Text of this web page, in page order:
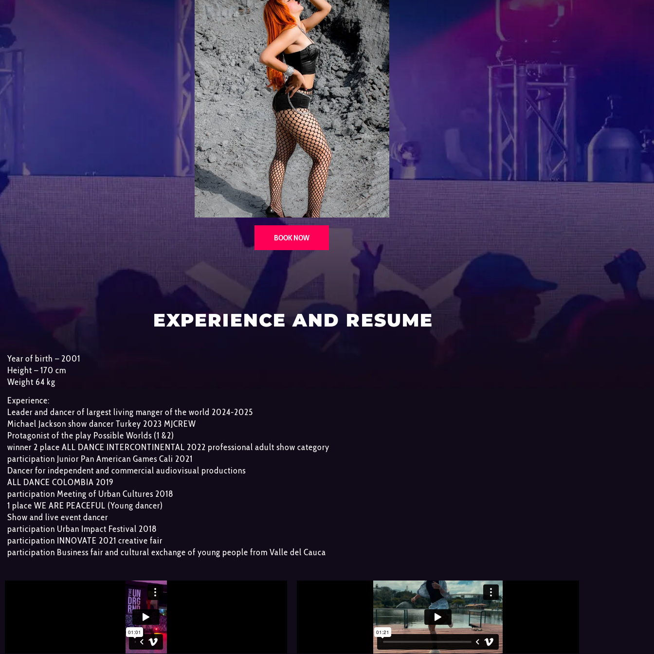
BOOK NOW
EXPERIENCE AND RESUME
Year of birth – 2001
Height – 170 cm
Weight 64 kg
Experience:
Leader and dancer of largest living manger of the world 2024-2025
Michael Jackson show dancer Turkey 2023 MJCREW
Protagonist of the play Possible Worlds (1 &2)
winner 2 place ALL DANCE INTERCONTINENTAL 2022 professional adult show category
participation Junior Pan American Games Cali 2021
Dancer for independent and commercial audiovisual productions
ALL DANCE COLOMBIA 2019
participation Meeting of Urban Cultures 2018
1 place WE ARE PEACEFUL (Young dancer)
Show and live event dancer
participation Urban Impact Festival 2018
participation INNOVATE 2021 creative fair
participation Business fair and cultural exchange of young people from Valle del Cauca